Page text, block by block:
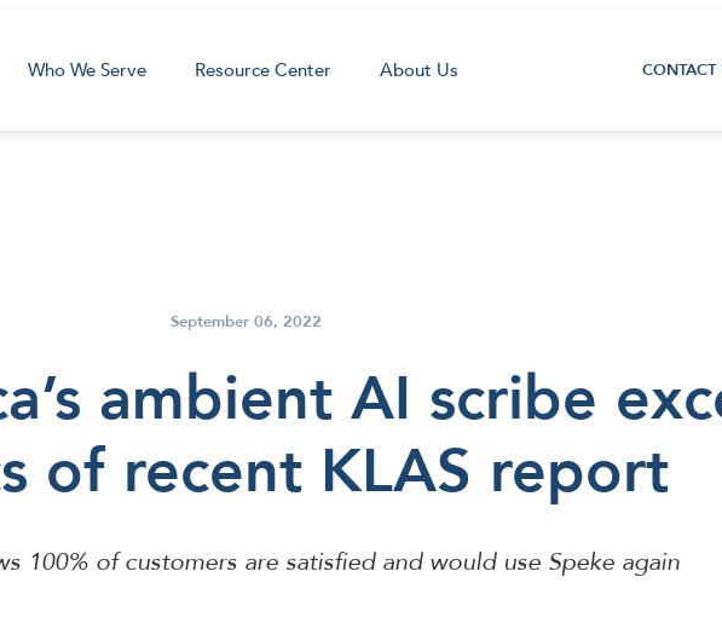
Who We Serve Resource Center About Us CONTACT
September 06, 2022
ambient AI scribe
of recent KLAS report
100% of customers are satisfied and would use Speke again